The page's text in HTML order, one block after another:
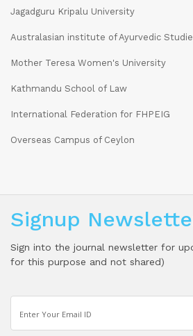
Jagadguru Kripalu University
Australasian institute of Ayurvedic
Mother Teresa Women's University
Kathmandu School of Law
International Federation for FHPEIG
Overseas Campus of Ceylon
Signup
Sign into the journal newsletter for
for this purpose and not shared)